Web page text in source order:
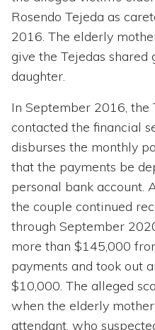
Rosendo Tejeda as
2016. The elderly
give the Tejedas shared
daughter.
In September 2016, the
contacted the financial
disburses the monthly
that the payments be
personal bank account.
the couple continued
through September
more than $145,000
payments and took out
$10,000. The alleged
when the elderly
attendant, who